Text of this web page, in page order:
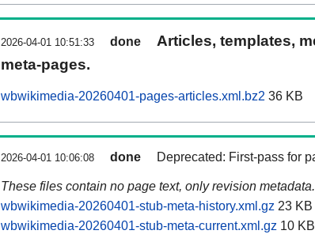
2026-04-01 10:51:33 done
Articles, templates,
meta-pages.
wbwikimedia-20260401-pages-articles.xml.bz2 36 KB
2026-04-01 10:06:08 done Deprecated: First-pass for
These files contain no page text, only revision metadata.
wbwikimedia-20260401-stub-meta-history.xml.gz 23 KB
wbwikimedia-20260401-stub-meta-current.xml.gz 10 KB